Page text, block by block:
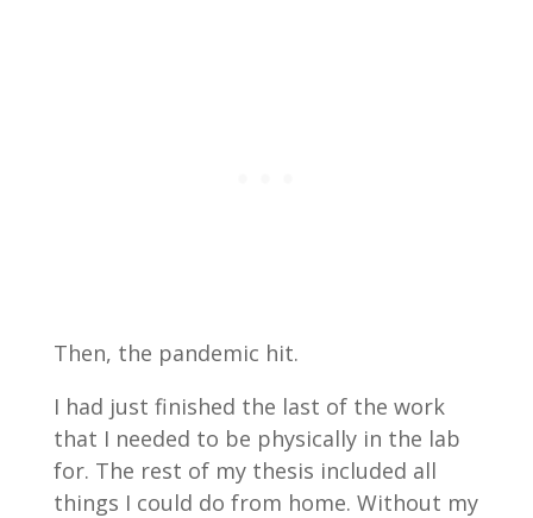
Then, the pandemic hit.
I had just finished the last of the work
that I needed to be physically in the lab
for. The rest of my thesis included all
things I could do from home. Without my